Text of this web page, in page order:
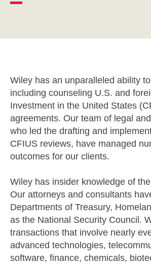
Wiley has an unparalleled ability
including counseling U.S. and
Investment in the United States
agreements. Our team of legal
who led the drafting and
CFIUS reviews, have managed
outcomes for our clients.
Wiley has insider knowledge of
Our attorneys and consultants
Departments of Treasury,
as the National Security Council.
transactions that involve nearly
advanced technologies,
software, finance, chemicals,